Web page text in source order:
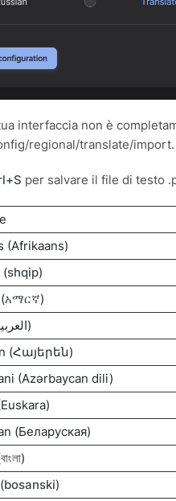
interfaccia non è
regional/translate/import.
per salvare il file di testo
(Afrikaans)
(shqip)
አማርኛ)
Arabic (العربية)
(Հայերեն)
(Azərbaycan dili)
(Беларуская)
বাংলা)
bosanski)